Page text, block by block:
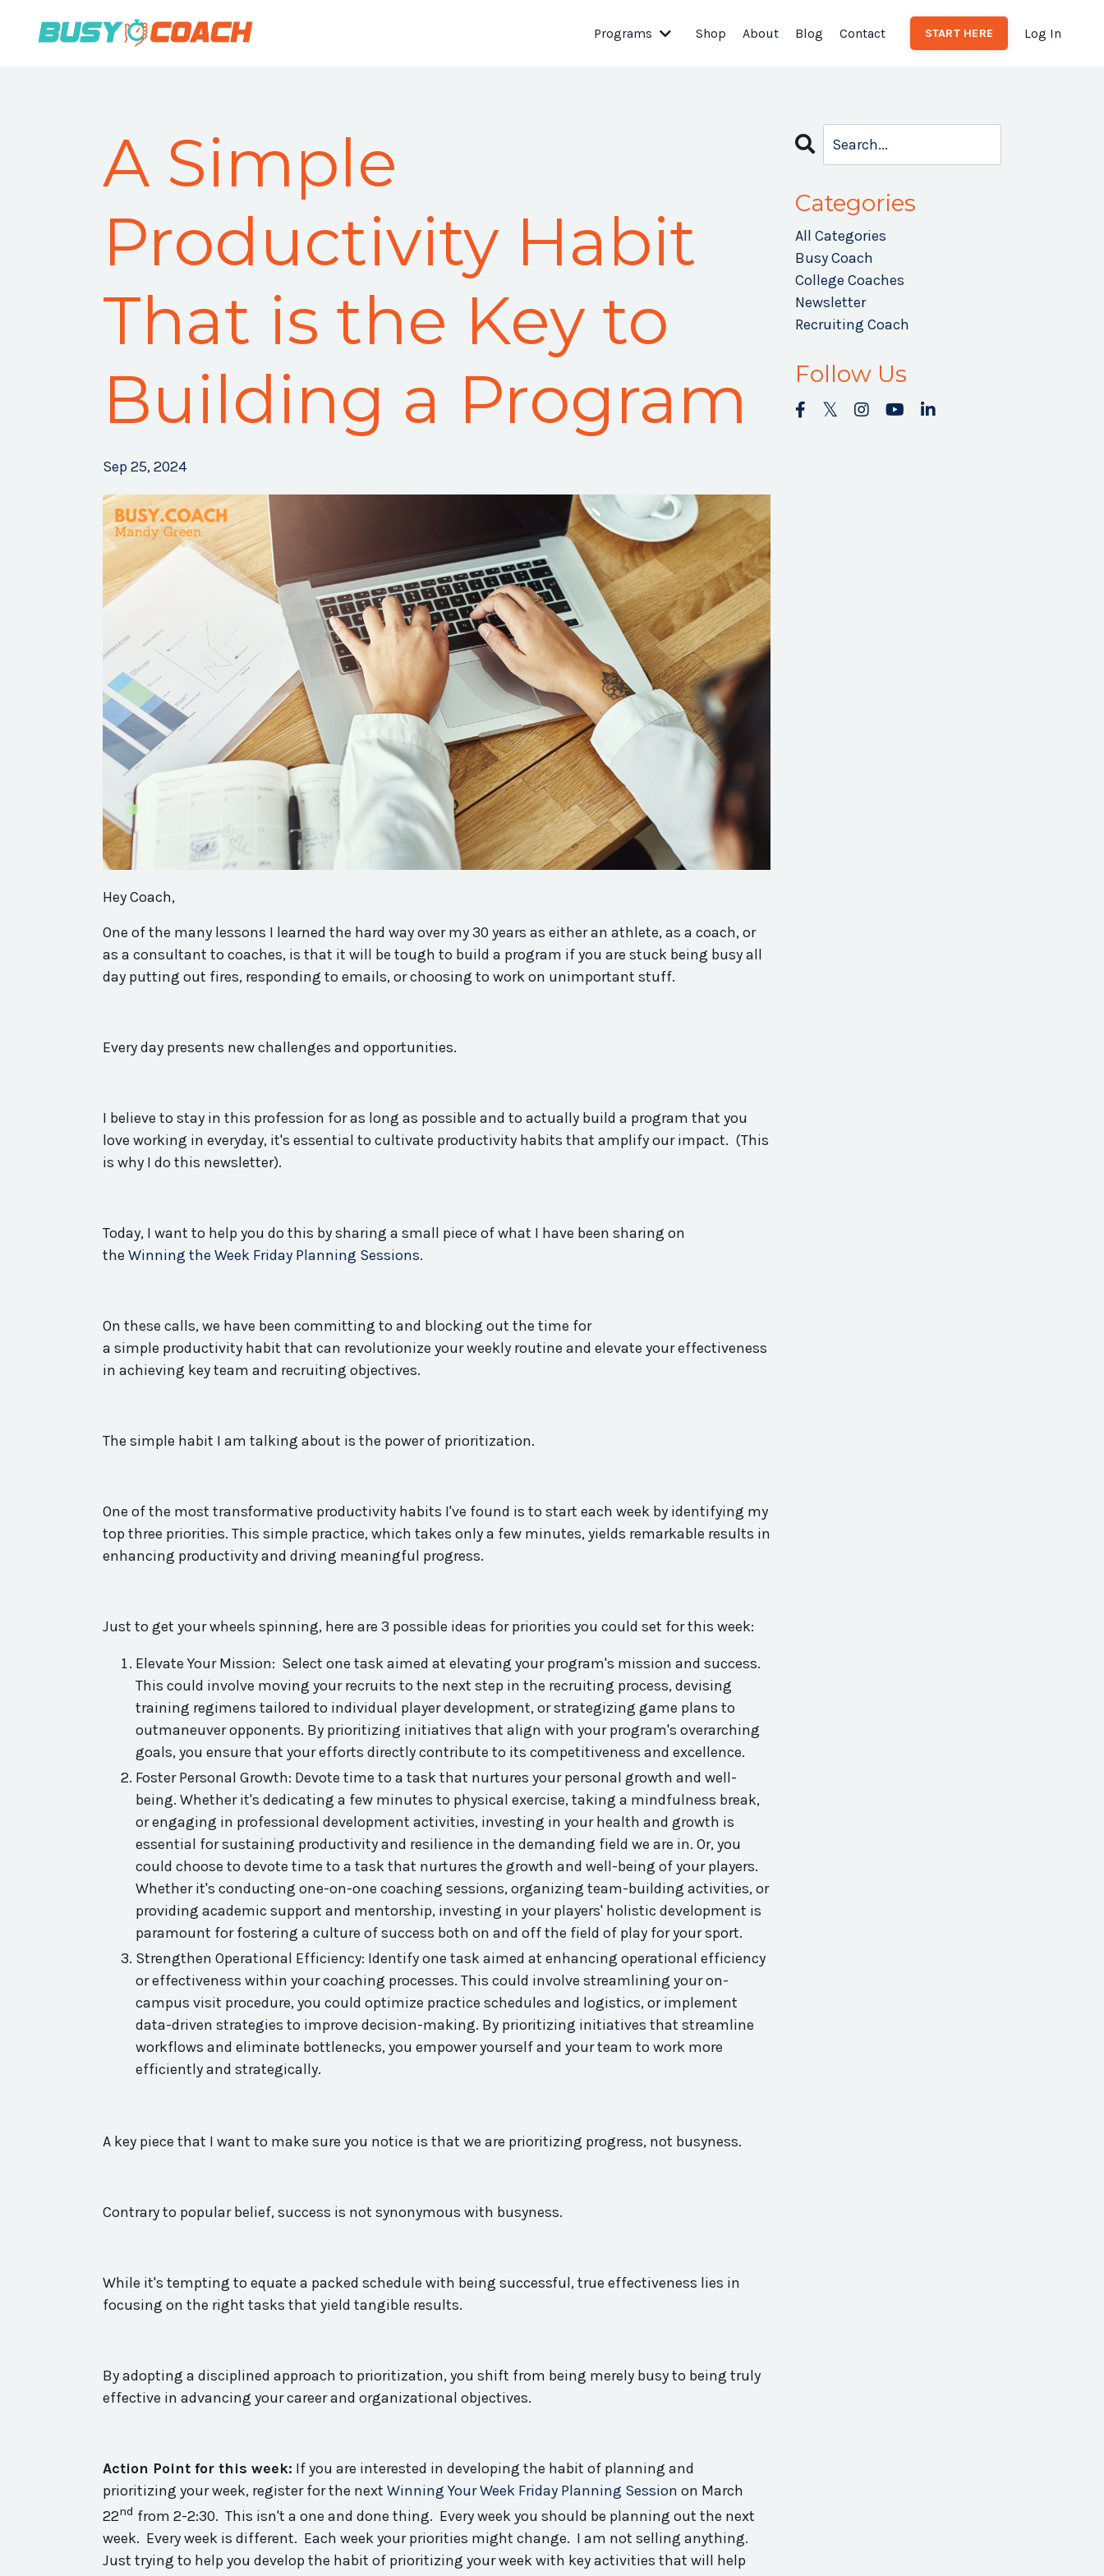
Programs Shop About Blog Contact START HERE Log In
A Simple
Productivity Habit
That is the Key to
Building a Program
Sep 25, 2024
Hey Coach,
One of the many lessons I learned the hard way over my 30 years as either an athlete, as a coach, or
as a consultant to coaches, is that it will be tough to build a program if you are stuck being busy all
day putting out fires, responding to emails, or choosing to work on unimportant stuff.
Every day presents new challenges and opportunities.
I believe to stay in this profession for as long as possible and to actually build a program that you
love working in everyday, it's essential to cultivate productivity habits that amplify our impact. (This
is why I do this newsletter).
Today, I want to help you do this by sharing a small piece of what I have been sharing on
the Winning the Week Friday Planning Sessions.
On these calls, we have been committing to and blocking out the time for
a simple productivity habit that can revolutionize your weekly routine and elevate your effectiveness
in achieving keyteam and recruiting objectives.
The simple habit I am talking about is the power of prioritization.
One of the most transformative productivity habits I've found is to start each week by identifying my
top three priorities. This simple practice, which takes only a few minutes, yields remarkable results in
enhancing productivityand driving meaningful progress.
Just to get your wheels spinning, here are 3 possible ideas for priorities you could set for this week:
Elevate Your Mission: Select one task aimed at elevating your program's mission and success.
This could involve moving your recruits to the next step in the recruiting process, devising
training regimens tailored to individual player development, or strategizing game plans to
outmaneuver opponents. By prioritizing initiatives that align with your program's overarching
goals, you ensure that your efforts directly contribute to its competitiveness and excellence.
Foster Personal Growth: Devote time to a task that nurtures your personal growth and well-
being. Whether it's dedicating a few minutes to physical exercise, taking a mindfulness break,
or engaging in professional development activities, investing in your health and growth is
essential for sustaining productivityand resilience in the demanding field we are in. Or, you
could choose to devote time to a task that nurtures the growth and well-being of your players.
Whether it's conducting one-on-one coaching sessions, organizing team-building activities, or
providing academic support and mentorship, investing in your players' holistic development is
paramount for fostering a culture of success both on and off the field of play for your sport.
Strengthen Operational Efficiency: Identify one task aimed at enhancing operational efficiency
or effectiveness within your coaching processes. This could involve streamlining your on-
campus visit procedure, you could optimize practice schedules and logistics, or implement
data-driven strategies to improve decision-making. By prioritizing initiatives that streamline
workflows and eliminate bottlenecks, you empower yourself and your team to work more
efficiently and strategically.
A key piece that I want to make sure you notice is that we are prioritizing progress, not busyness.
Contrary to popular belief, success is not synonymous with busyness.
While it's tempting to equate a packed schedule with being successful, true effectiveness lies in
focusing on the right tasks that yield tangible results.
By adopting a disciplined approach to prioritization, you shift from being merely busy to being truly
effective in advancing your career and organizational objectives.
Action Point for this week: If you are interested in developing the habit of planning and
prioritizing your week, register for the next Winning Your Week Friday Planning Session on March
22nd from 2-2:30. This isn't a one and done thing. Every week you should be planning out the next
week. Every week is different. Each week your priorities might change. I am not selling anything.
Just trying to help you develop the habit of prioritizing your week with keyactivities that will help
Categories
All Categories
Busy Coach
College Coaches
Newsletter
Recruiting Coach
Follow Us